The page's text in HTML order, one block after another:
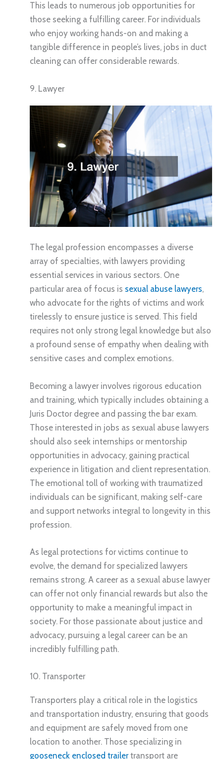
This leads to numerous job opportunities for
those seeking a fulfilling career. For individuals
who enjoy working hands-on and making a
tangible difference in people’s lives, jobs in duct
cleaning can offer considerable rewards.
9. Lawyer
The legal profession encompasses a diverse
array of specialties, with lawyers providing
essential services in various sectors. One
particular area of focus is sexual abuse lawyers,
who advocate for the rights of victims and work
tirelessly to ensure justice is served. This field
requires not only strong legal knowledge but also
a profound sense of empathy when dealing with
sensitive cases and complex emotions.
Becoming a lawyer involves rigorous education
and training, which typically includes obtaining a
Juris Doctor degree and passing the bar exam.
Those interested in jobs as sexual abuse lawyers
should also seek internships or mentorship
opportunities in advocacy, gaining practical
experience in litigation and client representation.
The emotional toll of working with traumatized
individuals can be significant, making self-care
and support networks integral to longevity in this
profession.
As legal protections for victims continue to
evolve, the demand for specialized lawyers
remains strong. A career as a sexual abuse lawyer
can offer not only financial rewards but also the
opportunity to make a meaningful impact in
society. For those passionate about justice and
advocacy, pursuing a legal career can be an
incredibly fulfilling path.
10. Transporter
Transporters play a critical role in the logistics
and transportation industry, ensuring that goods
and equipment are safely moved from one
location to another. Those specializing in
gooseneck enclosed trailertransport are